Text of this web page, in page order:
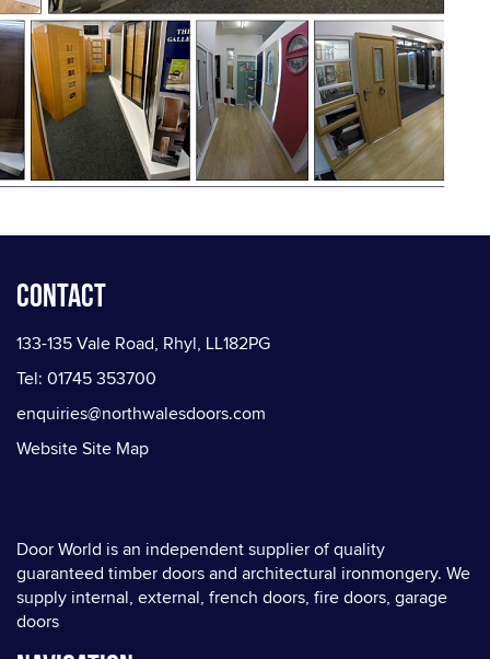
Contact
133-135 Vale Road, Rhyl, LL182PG
Tel: 01745 353700
enquiries@northwalesdoors.com
Website Site Map
Door World is an independent supplier of quality
guaranteed timber doors and architectural ironmongery. We
supply internal, external, french doors, fire doors, garage
doors